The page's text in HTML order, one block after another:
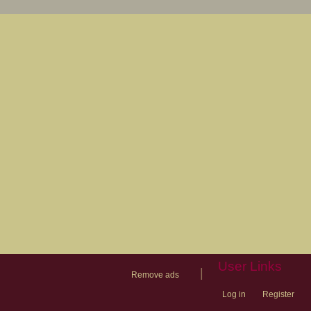
Remove ads
User Links
Log in Register